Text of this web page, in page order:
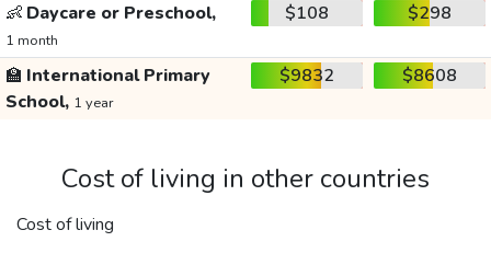
👶 Daycare or Preschool,
1 month
$108 $298
🏫 International Primary
School, 1 year
$9832 $8608
Cost of living in other countries
Cost of living